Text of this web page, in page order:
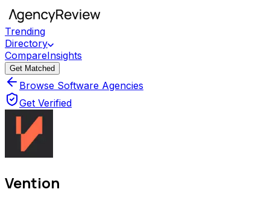
Trending
Directory
CompareInsights
Get Matched
Browse Software Agencies
Get Verified
Vention